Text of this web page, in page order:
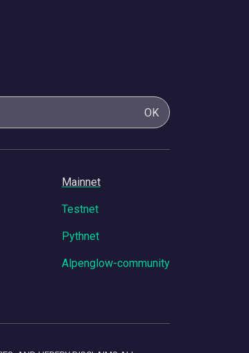
OK
Mainnet
Testnet
Pythnet
Alpenglow-community